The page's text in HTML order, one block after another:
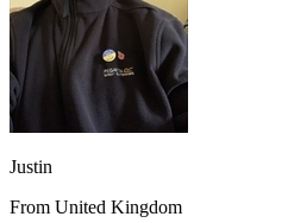
Justin
From United Kingdom